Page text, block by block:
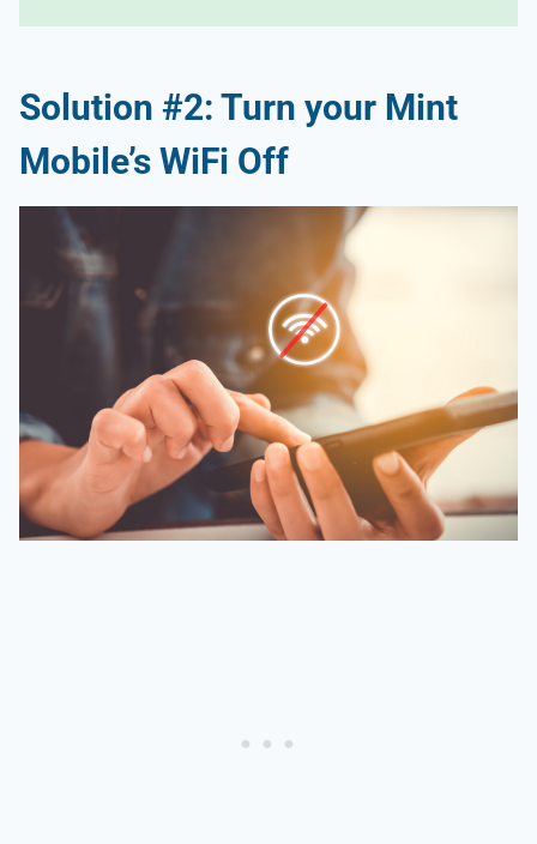
Solution #2: Turn your Mint
Mobile’s WiFi Off